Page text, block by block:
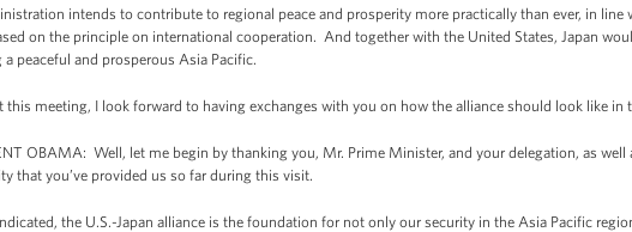
intends to contribute to regional peace and prosperity more practically than ever, in
on the principle on international cooperation. And together with the United States, Japan
a peaceful and prosperous Asia Pacific.
this meeting, I look forward to having exchanges with you on how the alliance should look like in
OBAMA: Well, let me begin by thanking you, Mr. Prime Minister, and your delegation, as
that you’ve provided us so far during this visit.
the U.S.-Japan alliance is the foundation for not only our security in the Asia Pacific